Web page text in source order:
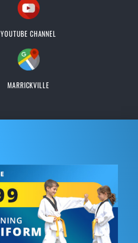
YOUTUBE CHANNEL
MARRICKVILLE